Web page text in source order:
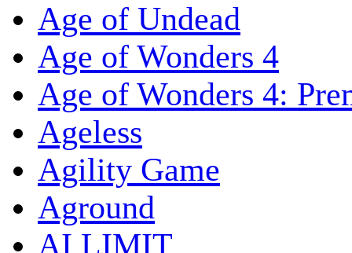
Age of Undead
Age of Wonders 4
Age of Wonders 4:
Ageless
Agility Game
Aground
AI LIMIT